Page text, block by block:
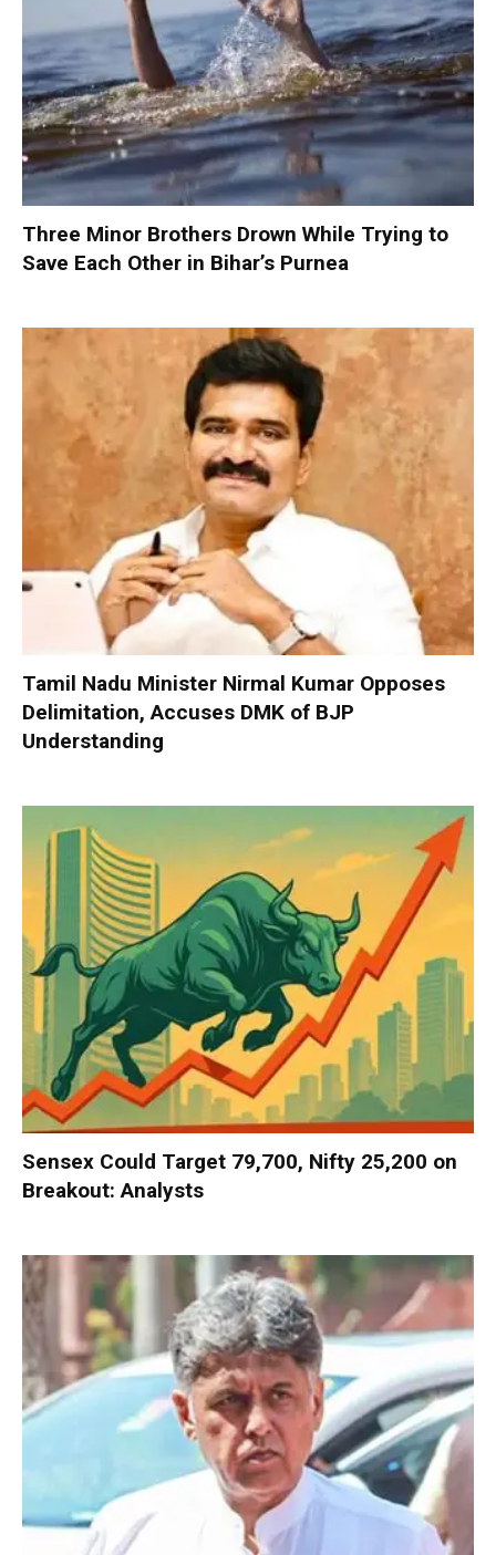
Three Minor Brothers Drown While Trying to
Save Each Other in Bihar’s Purnea
Tamil Nadu Minister Nirmal Kumar Opposes
Delimitation, Accuses DMK of BJP
Understanding
Sensex Could Target 79,700, Nifty 25,200 on
Breakout: Analysts